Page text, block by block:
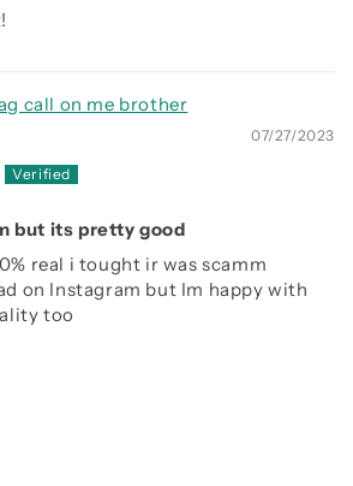
call on me brother
07/27/2023
but its pretty good
real i tought ir was scamm
on Instagram but Im happy with
too